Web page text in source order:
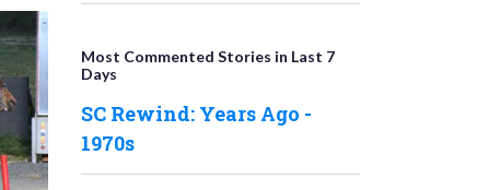
Most Commented Stories in Last 7
Days
SC Rewind: Years Ago -
1970s